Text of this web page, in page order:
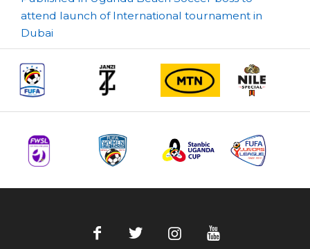
navigation
attend launch of International tournament in
Dubai